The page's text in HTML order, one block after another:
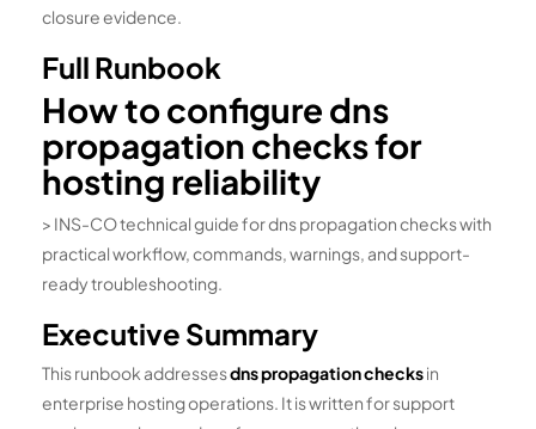
closure evidence.
Full Runbook
How to configure dns
propagation checks for
hosting reliability
> INS-CO technical guide for dns propagation checks with
practical workflow, commands, warnings, and support-
ready troubleshooting.
Executive Summary
This runbook addressesdns propagation checksin
enterprise hosting operations. It is written for support